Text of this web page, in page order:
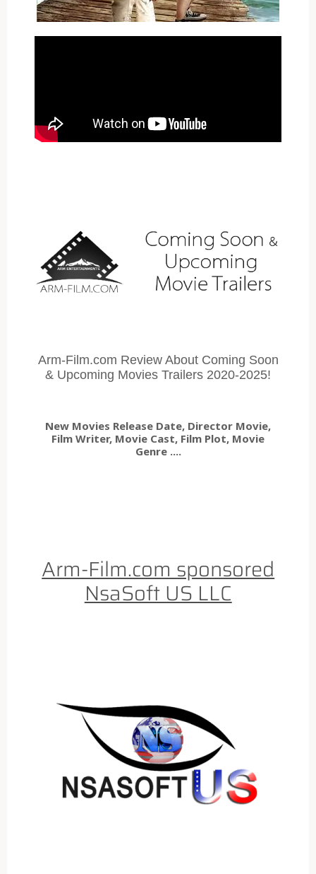
Arm-Film.com Review About Coming Soon
& Upcoming Movies Trailers 2020-2025!
New Movies Release Date, Director Movie,
Film Writer, Movie Cast, Film Plot, Movie
Genre ....
Arm-Film.com sponsored
NsaSoft US LLC